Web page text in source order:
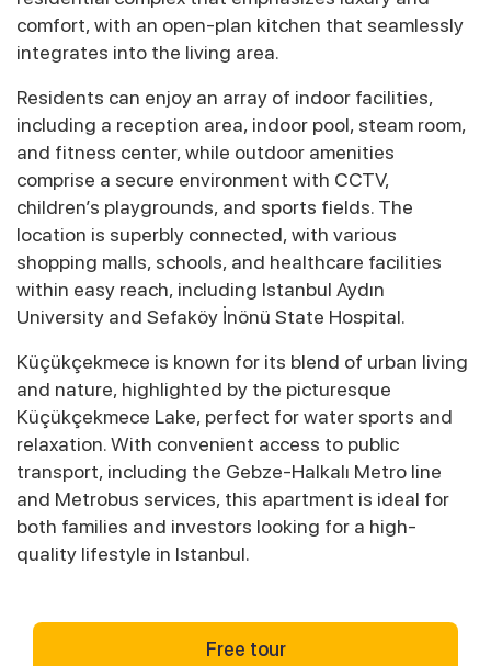
comfort, with an open-plan kitchen that seamlessly
integrates into the living area.
Residents can enjoy an array of indoor facilities,
including a reception area, indoor pool, steam room,
and fitness center, while outdoor amenities
comprise a secure environment with CCTV,
children’s playgrounds, and sports fields. The
location is superbly connected, with various
shopping malls, schools, and healthcare facilities
within easy reach, including Istanbul Aydın
University and Sefaköy İnönü State Hospital.
Küçükçekmece is known for its blend of urban living
and nature, highlighted by the picturesque
Küçükçekmece Lake, perfect for water sports and
relaxation. With convenient access to public
transport, including the Gebze-Halkalı Metro line
and Metrobus services, this apartment is ideal for
both families and investors looking for a high-
quality lifestyle in Istanbul.
Free tour